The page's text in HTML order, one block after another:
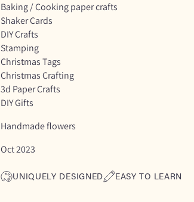
Baking / Cooking paper crafts
Shaker Cards
DIY Crafts
Stamping
Christmas Tags
Christmas Crafting
3d Paper Crafts
DIY Gifts
Handmade flowers
Oct 2023
UNIQUELY DESIGNED EASY TO LEARN